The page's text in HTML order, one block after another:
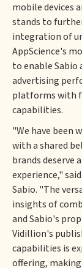
mobile devices
stands to
integration of
AppScience's
to enable Sabio
advertising
platforms with
capabilities.
"We have been
with a shared
brands deserve
experience,"
Sabio. "The
insights of
and Sabio's
Vidillion's
capabilities is
offering,